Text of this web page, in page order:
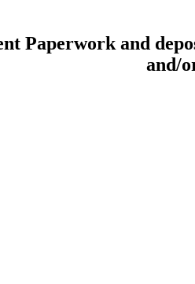
Paperwork and
and/